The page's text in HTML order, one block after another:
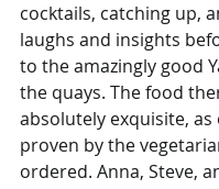
cocktails, catching up,
laughs and insights
to the amazingly good
the quays. The food
absolutely exquisite, as
proven by the
ordered. Anna, Steve,